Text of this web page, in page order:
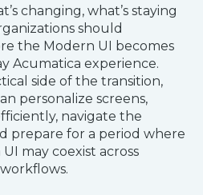
changing, what’s staying
should
the Modern UI becomes
Acumatica experience.
side of the transition,
personalize screens,
navigate the
prepare for a period where
may coexist across